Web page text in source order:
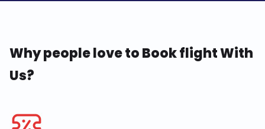
Why people love to Book flight With
Us?